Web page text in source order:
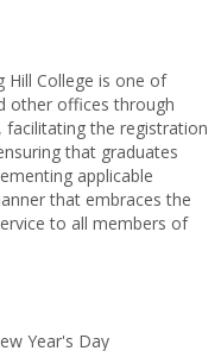
Hill College is one of
other offices through
facilitating the registration
that graduates
applicable
that embraces the
to all members of
Year's Day